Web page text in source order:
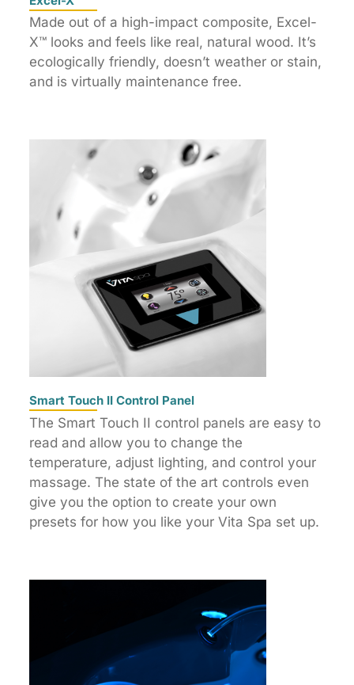
Made out of a high-impact composite, Excel-
X™ looks and feels like real, natural wood. It’s
ecologically friendly, doesn’t weather or stain,
and is virtually maintenance free.
Smart Touch II Control Panel
The Smart Touch II control panels are easy to
read and allow you to change the
temperature, adjust lighting, and control your
massage. The state of the art controls even
give you the option to create your own
presets for how you like your Vita Spa set up.